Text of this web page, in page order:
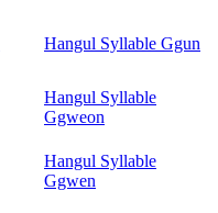
Hangul Syllable Ggun
Hangul Syllable
Ggweon
Hangul Syllable
Ggwen